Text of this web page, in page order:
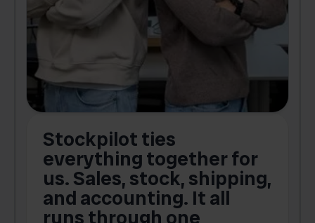
Stockpilot ties
everything together for
us. Sales, stock, shipping,
and accounting. It all